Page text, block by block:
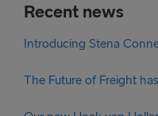
Recent news
Introducing Stena
The Future of Freight